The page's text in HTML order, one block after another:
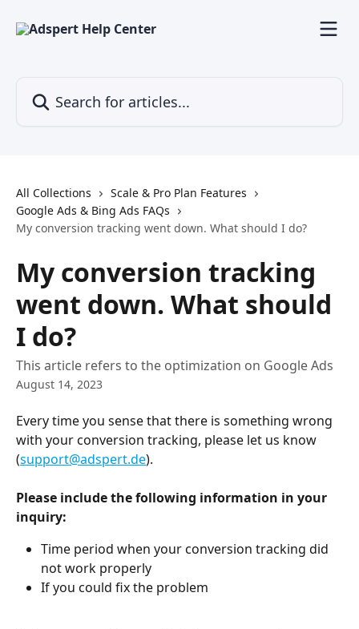
All Collections
Scale & Pro Plan Features
Google Ads & Bing Ads FAQs
My conversion tracking went down. What should I do?
My conversion tracking
went down. What should
I do?
This article refers to the optimization on Google Ads
August 14, 2023
Every time you sense that there is something wrong
with your conversion tracking, please let us know
(support@adspert.de).
Please include the following information in your
inquiry:
Time period when your conversion tracking did
not work properly
If you could fix the problem